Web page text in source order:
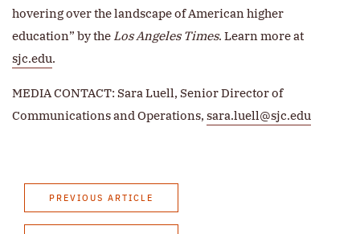
hovering over the landscape of American higher
education” by the Los Angeles Times. Learn more at
sjc.edu.
MEDIA CONTACT: Sara Luell, Senior Director of
Communications and Operations, sara.luell@sjc.edu
PREVIOUS ARTICLE